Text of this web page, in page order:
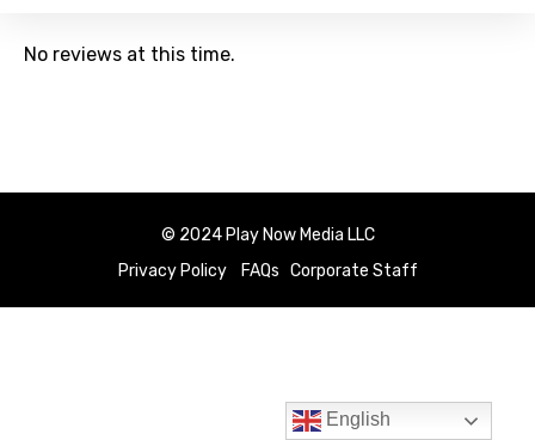
No reviews at this time.
© 2024 Play Now Media LLC
Privacy Policy
FAQs Corporate Staff
English